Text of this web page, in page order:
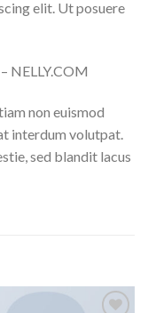
elit. Ut posuere
NELLY.COM
non euismod
interdum volutpat.
sed blandit lacus